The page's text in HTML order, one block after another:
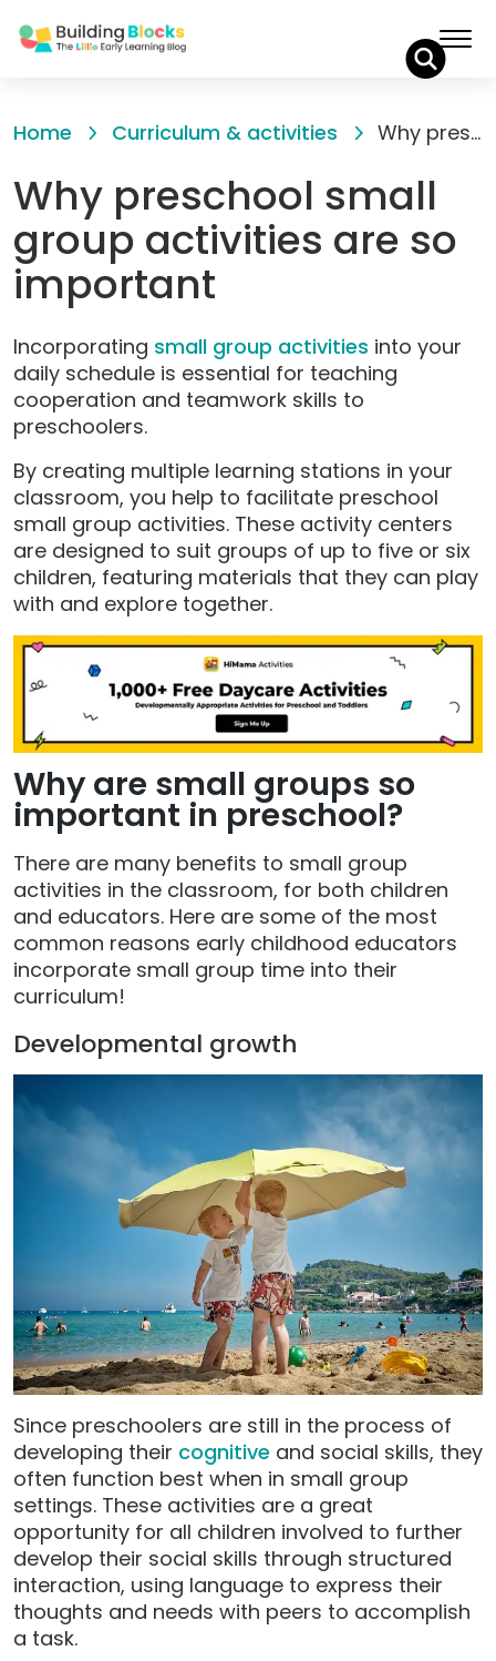
toHome Curriculum & activities Why preschool small group activities are so important
Why preschool small
group activities are so
important
Incorporating small group activities into your
daily schedule is essential for teaching
cooperation and teamwork skills to
preschoolers.
By creating multiple learning stations in your
classroom, you help to facilitate preschool
small group activities. These activity centers
are designed to suit groups of up to five or six
children, featuring materials that they can play
with and explore together.
Why are small groups so
important in preschool?
There are many benefits to small group
activities in the classroom, for both children
and educators. Here are some of the most
common reasons early childhood educators
incorporate small group time into their
curriculum!
Developmental growth
Since preschoolers are still in the process of
developing their cognitive and social skills, they
often function best when in small group
settings. These activities are a great
opportunity for all children involved to further
develop their social skills through structured
interaction, using language to express their
thoughts and needs with peers to accomplish
a task.